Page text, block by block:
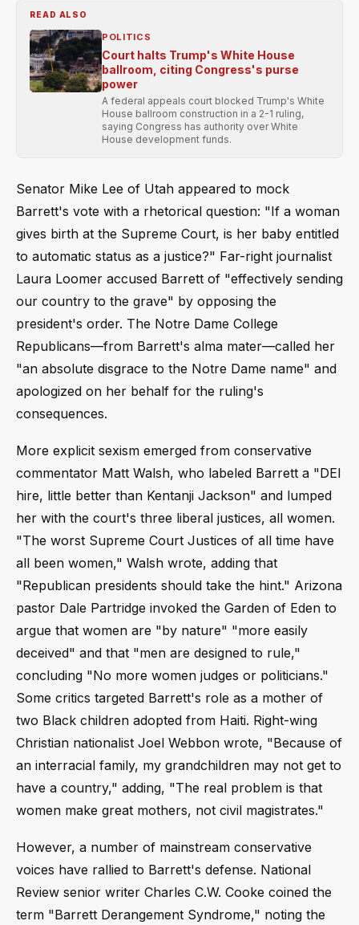
READ ALSO
POLITICS
Court halts Trump's White House
ballroom, citing Congress's purse
power
A federal appeals court blocked Trump's White
House ballroom construction in a 2-1 ruling,
saying Congress has authority over White
House development funds.
Senator Mike Lee of Utah appeared to mock
Barrett's vote with a rhetorical question: "If a woman
gives birth at the Supreme Court, is her baby entitled
to automatic status as a justice?" Far-right journalist
Laura Loomer accused Barrett of "effectively sending
our country to the grave" by opposing the
president's order. The Notre Dame College
Republicans—from Barrett's alma mater—called her
"an absolute disgrace to the Notre Dame name" and
apologized on her behalf for the ruling's
consequences.
More explicit sexism emerged from conservative
commentator Matt Walsh, who labeled Barrett a "DEI
hire, little better than Kentanji Jackson" and lumped
her with the court's three liberal justices, all women.
"The worst Supreme Court Justices of all time have
all been women," Walsh wrote, adding that
"Republican presidents should take the hint." Arizona
pastor Dale Partridge invoked the Garden of Eden to
argue that women are "by nature" "more easily
deceived" and that "men are designed to rule,"
concluding "No more women judges or politicians."
Some critics targeted Barrett's role as a mother of
two Black children adopted from Haiti. Right-wing
Christian nationalist Joel Webbon wrote, "Because of
an interracial family, my grandchildren may not get to
have a country," adding, "The real problem is that
women make great mothers, not civil magistrates."
However, a number of mainstream conservative
voices have rallied to Barrett's defense. National
Review senior writer Charles C.W. Cooke coined the
term "Barrett Derangement Syndrome," noting the